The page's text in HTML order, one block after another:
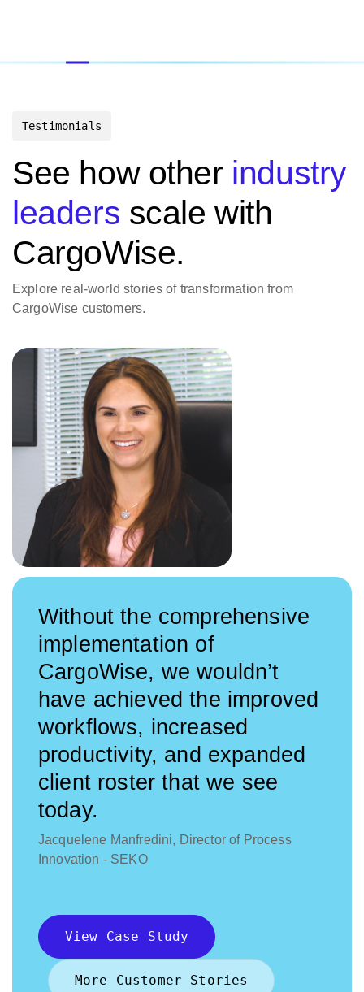
Testimonials
See how other industry
leaders scale with
CargoWise.
Explore real-world stories of transformation from
CargoWise customers.
Without the comprehensive
implementation of
CargoWise, we wouldn’t
have achieved the improved
workflows, increased
productivity, and expanded
client roster that we see
today.
Jacquelene Manfredini, Director of Process
Innovation - SEKO
View Case Study
More Customer Stories